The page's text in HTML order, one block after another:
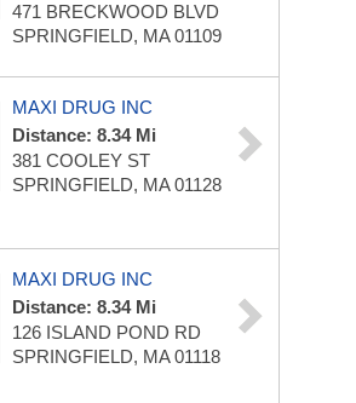
471 BRECKWOOD BLVD
SPRINGFIELD, MA 01109
MAXI DRUG INC
Distance: 8.34 Mi
381 COOLEY ST
SPRINGFIELD, MA 01128
MAXI DRUG INC
Distance: 8.34 Mi
126 ISLAND POND RD
SPRINGFIELD, MA 01118